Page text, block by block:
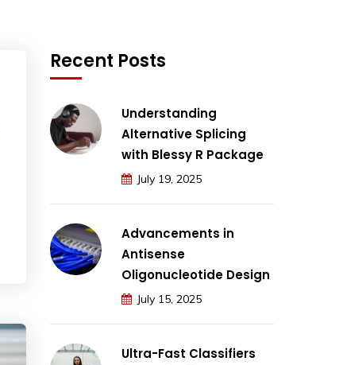
Recent Posts
Understanding
Alternative Splicing
with Blessy R Package
July 19, 2025
Advancements in
Antisense
Oligonucleotide Design
July 15, 2025
Ultra-Fast Classifiers